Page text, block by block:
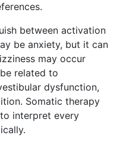
between activation
be anxiety, but it can
may occur
related to
dysfunction,
Somatic therapy
interpret every